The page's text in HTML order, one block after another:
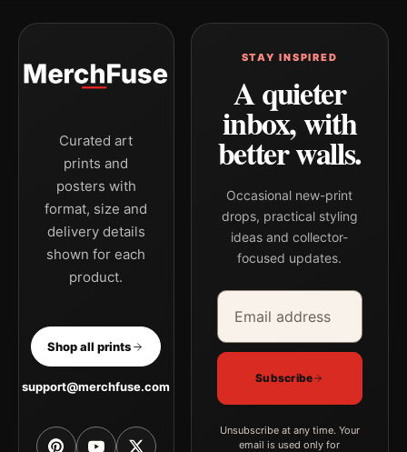
Curated art
prints and
posters with
format, size and
delivery details
shown for each
product.
Shop all prints
support@merchfuse.com
STAY INSPIRED
A quieter
inbox, with
better walls.
Occasional new-print
drops, practical styling
ideas and collector-
focused updates.
Email address
Company
Subscribe
Unsubscribe at any time. Your
email is used only for